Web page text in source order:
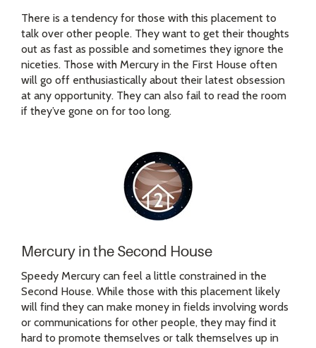
There is a tendency for those with this placement to
talk over other people. They want to get their thoughts
out as fast as possible and sometimes they ignore the
niceties. Those with Mercury in the First House often
will go off enthusiastically about their latest obsession
at any opportunity. They can also fail to read the room
if they’ve gone on for too long.
Mercury in the Second House
Speedy Mercury can feel a little constrained in the
Second House. While those with this placement likely
will find they can make money in fields involving words
or communications for other people, they may find it
hard to promote themselves or talk themselves up in